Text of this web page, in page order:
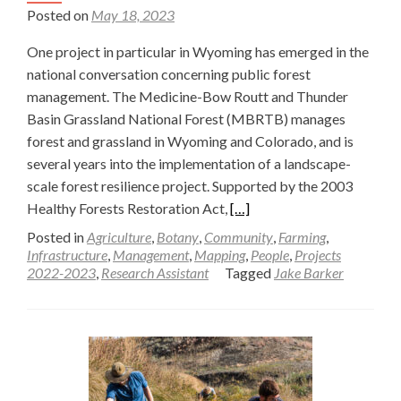
Posted on May 18, 2023
One project in particular in Wyoming has emerged in the
national conversation concerning public forest
management. The Medicine-Bow Routt and Thunder
Basin Grassland National Forest (MBRTB) manages
forest and grassland in Wyoming and Colorado, and is
several years into the implementation of a landscape-
scale forest resilience project. Supported by the 2003
Healthy Forests Restoration Act,Read
more
about
Landscape
(LaVA)
in
Southern
[…]
Posted inAgriculture, Botany, Community, Farming,
Infrastructure, Management, Mapping, People, Projects
2022-2023, Research Assistant Tagged Jake Barker